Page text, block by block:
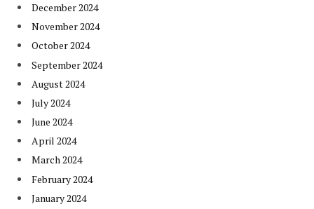
December 2024
November 2024
October 2024
September 2024
August 2024
July 2024
June 2024
April 2024
March 2024
February 2024
January 2024